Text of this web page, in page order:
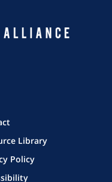
Library
Policy